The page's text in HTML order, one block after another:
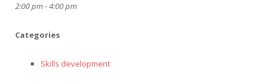
2:00 pm - 4:00 pm
Categories
Skills development